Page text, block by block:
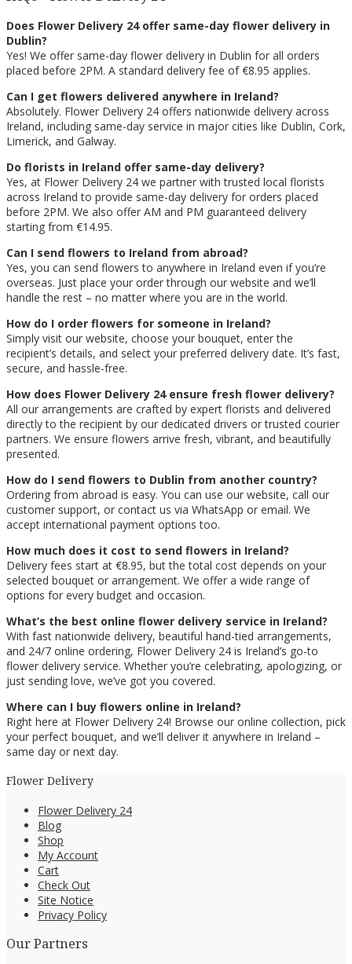
Does Flower Delivery 24 offer same-day flower delivery in
Dublin?
Yes! We offer same-day flower delivery in Dublin for all orders
placed before 2PM. A standard delivery fee of €8.95 applies.
Can I get flowers delivered anywhere in Ireland?
Absolutely. Flower Delivery 24 offers nationwide delivery across
Ireland, including same-day service in major cities like Dublin, Cork,
Limerick, and Galway.
Do florists in Ireland offer same-day delivery?
Yes, at Flower Delivery 24 we partner with trusted local florists
across Ireland to provide same-day delivery for orders placed
before 2PM. We also offer AM and PM guaranteed delivery
starting from €14.95.
Can I send flowers to Ireland from abroad?
Yes, you can send flowers to anywhere in Ireland even if you’re
overseas. Just place your order through our website and we’ll
handle the rest – no matter where you are in the world.
How do I order flowers for someone in Ireland?
Simply visit our website, choose your bouquet, enter the
recipient’s details, and select your preferred delivery date. It’s fast,
secure, and hassle-free.
How does Flower Delivery 24 ensure fresh flower delivery?
All our arrangements are crafted by expert florists and delivered
directly to the recipient by our dedicated drivers or trusted courier
partners. We ensure flowers arrive fresh, vibrant, and beautifully
presented.
How do I send flowers to Dublin from another country?
Ordering from abroad is easy. You can use our website, call our
customer support, or contact us via WhatsApp or email. We
accept international payment options too.
How much does it cost to send flowers in Ireland?
Delivery fees start at €8.95, but the total cost depends on your
selected bouquet or arrangement. We offer a wide range of
options for every budget and occasion.
What’s the best online flower delivery service in Ireland?
With fast nationwide delivery, beautiful hand-tied arrangements,
and 24/7 online ordering, Flower Delivery 24 is Ireland’s go-to
flower delivery service. Whether you’re celebrating, apologizing, or
just sending love, we’ve got you covered.
Where can I buy flowers online in Ireland?
Right here at Flower Delivery 24! Browse our online collection, pick
your perfect bouquet, and we’ll deliver it anywhere in Ireland –
same day or next day.
Flower Delivery
Flower Delivery 24
Blog
Shop
My Account
Cart
Check Out
Site Notice
Privacy Policy
Our Partners